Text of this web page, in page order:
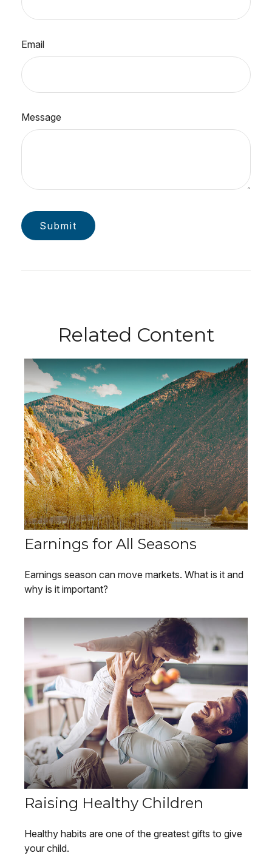
Email
Message
Related Content
Earnings for All Seasons
Earnings season can move markets. What is it and
why is it important?
Raising Healthy Children
Healthy habits are one of the greatest gifts to give
your child.